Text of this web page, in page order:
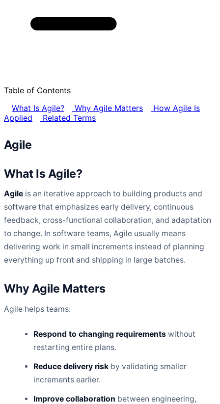
Table of Contents
What Is Agile?
Why Agile Matters
How Agile Is
Applied
Related Terms
Agile
What Is Agile?
Agile is an iterative approach to building products and
software that emphasizes early delivery, continuous
feedback, cross-functional collaboration, and adaptation
to change. In software teams, Agile usually means
delivering work in small increments instead of planning
everything up front and shipping in large batches.
Why Agile Matters
Agile helps teams:
Respond to changing requirements without
restarting entire plans.
Reduce delivery risk by validating smaller
increments earlier.
Improve collaboration between engineering,